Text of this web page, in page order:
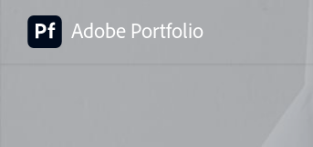
Adobe Portfolio